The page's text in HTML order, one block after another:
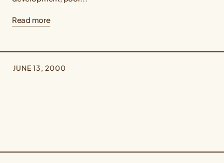
Read more
JUNE 13, 2000